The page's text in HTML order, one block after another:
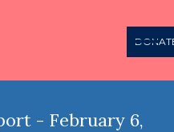
- February 6,